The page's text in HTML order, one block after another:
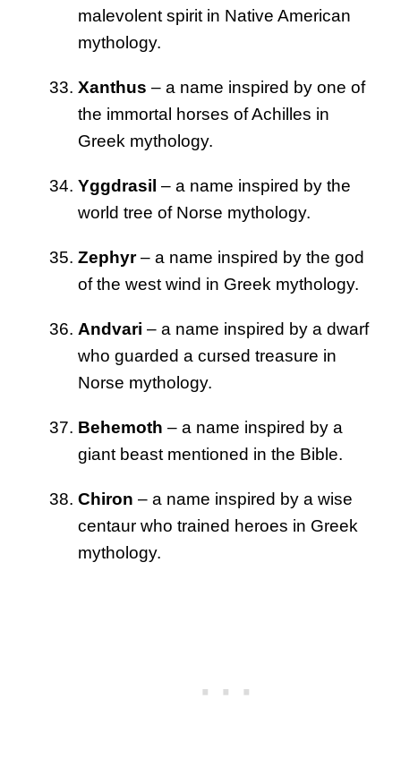
malevolent spirit in Native American
mythology.
Xanthus – a name inspired by one of
the immortal horses of Achilles in
Greek mythology.
Yggdrasil – a name inspired by the
world tree of Norse mythology.
Zephyr– a name inspired by the god
of the west wind in Greek mythology.
Andvari – a name inspired by a dwarf
who guarded a cursed treasure in
Norse mythology.
Behemoth – a name inspired by a
giant beast mentioned in the Bible.
Chiron – a name inspired by a wise
centaur who trained heroes in Greek
mythology.